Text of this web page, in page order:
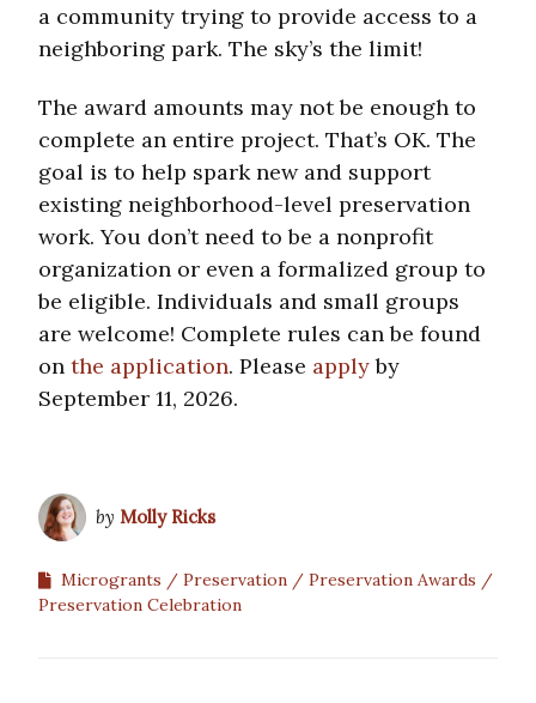
a community trying to provide access to a
neighboring park. The sky’s the limit!
The award amounts may not be enough to
complete an entire project. That’s OK. The
goal is to help spark new and support
existing neighborhood-level preservation
work. You don’t need to be a nonprofit
organization or even a formalized group to
be eligible. Individuals and small groups
are welcome! Complete rules can be found
on the application. Please applyby
September 11, 2026.
by Molly Ricks
Microgrants Preservation
Preservation Awards
Preservation Celebration